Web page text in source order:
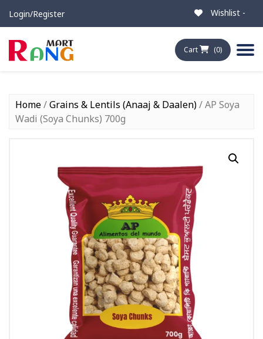
Login/Register Wishlist -
Cart (0)
Home/Grains & Lentils (Anaaj & Daalen)/ AP Soya
Wadi (Soya Chunks) 700g